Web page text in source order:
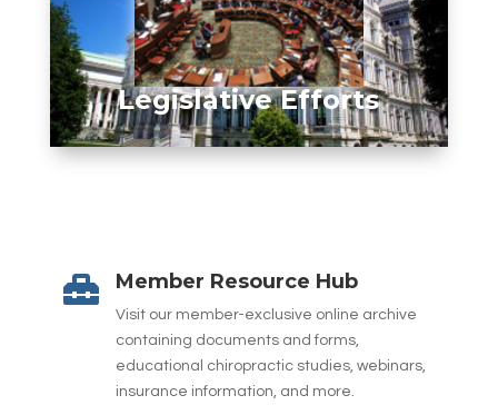
Legislative Efforts
 Member Resource Hub
Visit our member-exclusive online archive
containing documents and forms,
educational chiropractic studies, webinars,
insurance information, and more.